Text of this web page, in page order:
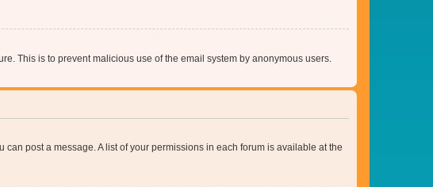
This is to prevent malicious use of the email system by anonymous users.
post a message. A list of your permissions in each forum is available at the